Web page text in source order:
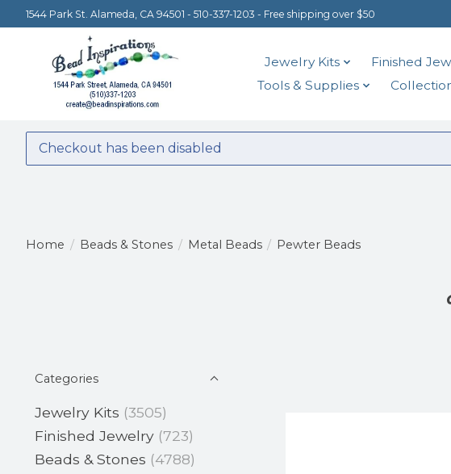
1544 Park St. Alameda, CA 94501 - 510-337-1203 - Free shipping over $50
Jewelry Kits Finished
Tools & Supplies
Checkout has been disabled
Home / Beads & Stones / Metal Beads / Pewter Beads
Categories
Jewelry Kits (3505)
Finished Jewelry (723)
Beads & Stones (4788)